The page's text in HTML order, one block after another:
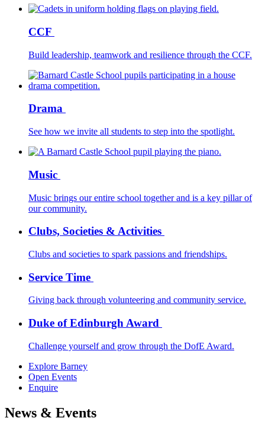
CCF
Build leadership, teamwork and resilience through the CCF.
Drama
See how we invite all students to step into the spotlight.
Music
Music brings our entire school together and is a key pillar of
our community.
Clubs, Societies & Activities
Clubs and societies to spark passions and friendships.
Service Time
Giving back through volunteering and community service.
Duke of Edinburgh Award
Challenge yourself and grow through the DofE Award.
Explore Barney
Open Events
Enquire
News & Events